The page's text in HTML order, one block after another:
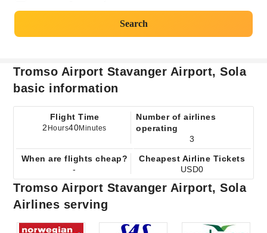
Search
Tromso Airport Stavanger Airport, Sola
basic information
Flight Time
2 Hours40Minutes
Number of airlines
operating
3
When are flights cheap?
-
Cheapest Airline Tickets
USD0
Tromso Airport Stavanger Airport, Sola
Airlines serving